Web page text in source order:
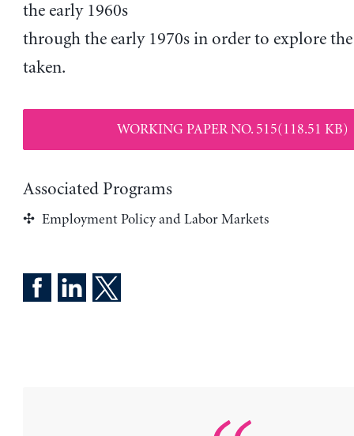
the early 1960s
through the early 1970s in order to explore
taken.
WORKING PAPER NO. 515(118.51 KB)
Associated Programs
Employment Policy and Labor Markets